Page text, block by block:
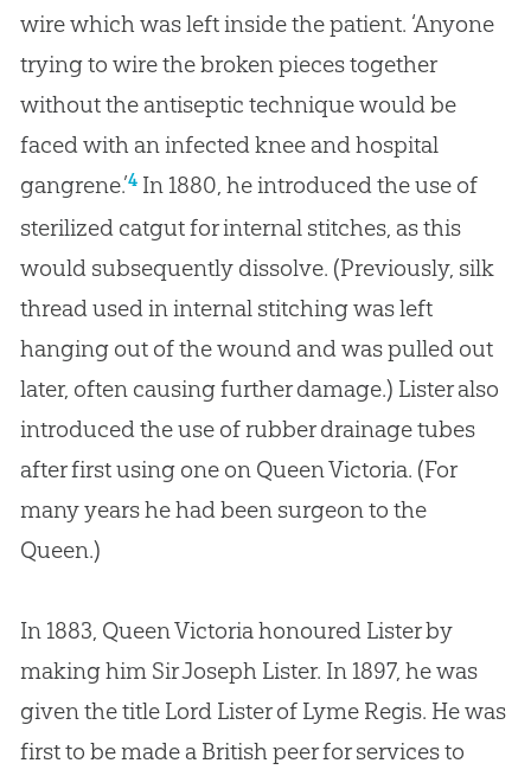
wire which was left inside the patient. ‘Anyone
trying to wire the broken pieces together
without the antiseptic technique would be
faced with an infected knee and hospital
gangrene.’4In 1880, he introduced the use of
sterilized catgut for internal stitches, as this
would subsequently dissolve. (Previously, silk
thread used in internal stitching was left
hanging out of the wound and was pulled out
later, often causing further damage.) Lister also
introduced the use of rubber drainage tubes
after first using one on Queen Victoria. (For
many years he had been surgeon to the
Queen.)
In 1883, Queen Victoria honoured Lister by
making him Sir Joseph Lister. In 1897, he was
given the title Lord Lister of Lyme Regis. He was
first to be made a British peer for services to